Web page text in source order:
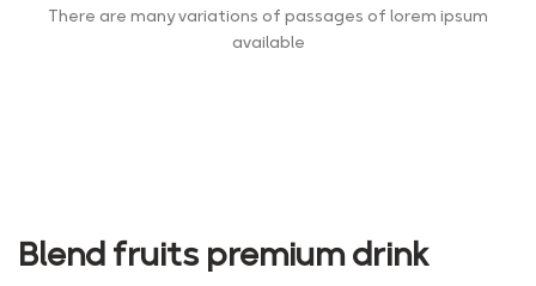
There are many variations of passages of lorem ipsum
available
Blend fruits premium drink